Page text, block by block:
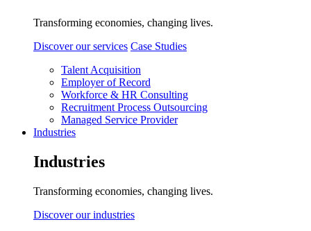
Transforming economies, changing lives.
Discover our services Case Studies
Talent Acquisition
Employer of Record
Workforce & HR Consulting
Recruitment Process Outsourcing
Managed Service Provider
Industries
Industries
Transforming economies, changing lives.
Discover our industries